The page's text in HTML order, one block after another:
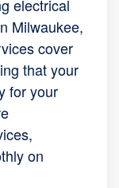
electrical
Milwaukee,
cover
that your
for your
on